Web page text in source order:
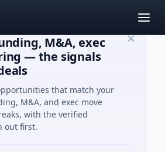
M&A, exec
— the signals
that match your
M&A, and exec move
with the verified
out first.